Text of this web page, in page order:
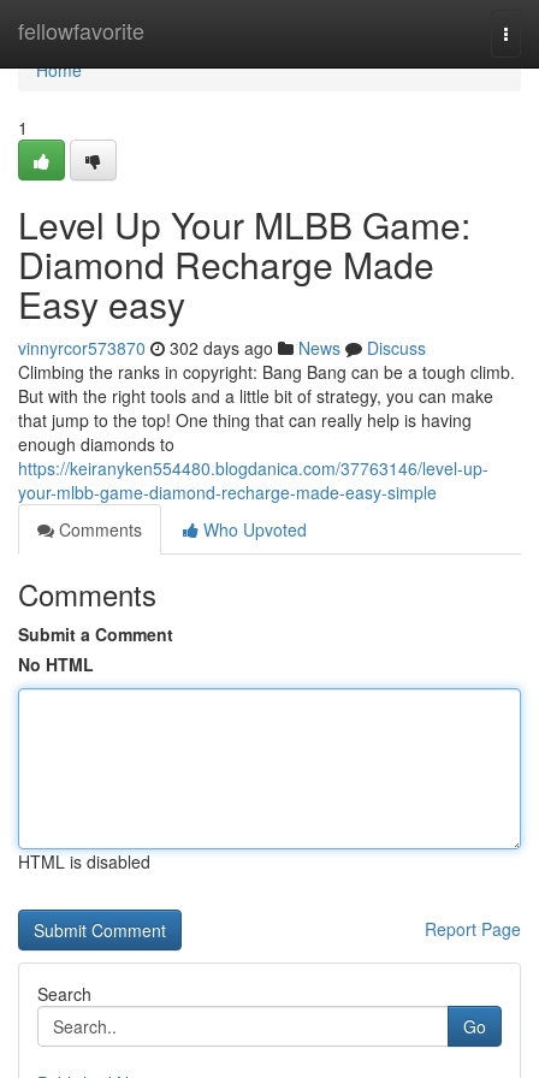
fellowfavorite
Home
Home
1
Level Up Your MLBB Game:
Diamond Recharge Made
Easy easy
vinnyrcor573870 302 days ago News
Discuss
Climbing the ranks in copyright: Bang Bang can be a tough climb.
But with the right tools and a little bit of strategy, you can make
that jump to the top! One thing that can really help is having
enough diamonds to
https://keiranyken554480.blogdanica.com/37763146/level-up-
your-mlbb-game-diamond-recharge-made-easy-simple
Comments
Who Upvoted
Comments
Submit a Comment
No HTML
HTML is disabled
Report Page
Search
Go